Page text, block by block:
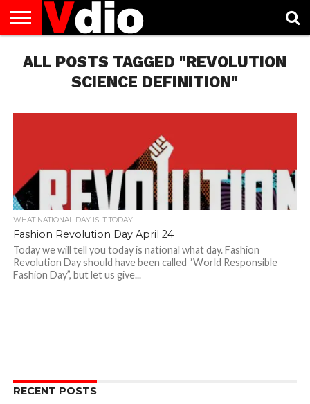
US
AUGUST
NATIONAL
CAPITAL
CITIES
CONTACT
US
DECEMBER
NATIONAL
JANUARY
NATIONAL
NATIONAL
FLAG
NOVEMBER
NATIONAL
OCTOBER
NATIONAL
PRIVACY
POLICY
TERMS
OF
TODAY IS
NATIONAL
ALL POSTS TAGGED "REVOLUTION
SCIENCE DEFINITION"
WHAT NATIONAL DAY IS IT TODAY
Fashion Revolution Day April 24
Today we will tell you today is national what day. Fashion
Revolution Day should have been called “World Responsible
Fashion Day”, but let us give...
RECENT POSTS